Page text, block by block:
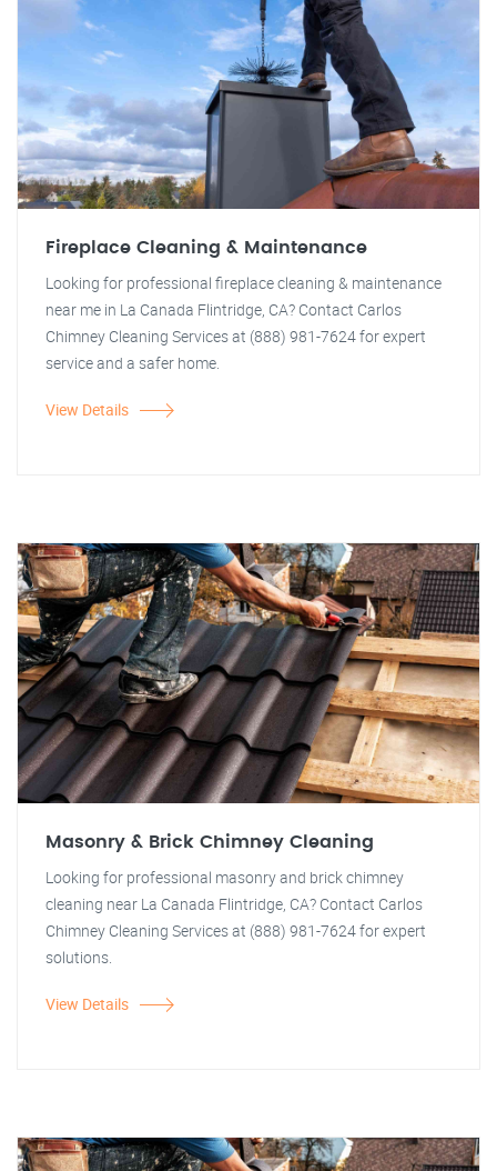
Fireplace Cleaning & Maintenance
Looking for professional fireplace cleaning & maintenance
near me in La Canada Flintridge, CA? Contact Carlos
Chimney Cleaning Services at (888) 981-7624 for expert
service and a safer home.
View Details
Masonry & Brick Chimney Cleaning
Looking for professional masonry and brick chimney
cleaning near La Canada Flintridge, CA? Contact Carlos
Chimney Cleaning Services at (888) 981-7624 for expert
solutions.
View Details